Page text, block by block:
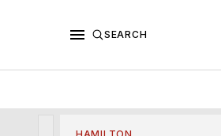
SEARCH